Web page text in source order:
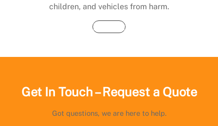
children, and vehicles from harm.
Buy Now
Get In Touch – Request a Quote
Got questions, we are here to help.